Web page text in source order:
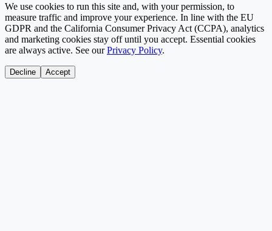
We use cookies to run this site and, with your permission, to
measure traffic and improve your experience. In line with the EU
GDPR and the California Consumer Privacy Act (CCPA), analytics
and marketing cookies stay off until you accept. Essential cookies
are always active. See our Privacy Policy.
Decline Accept